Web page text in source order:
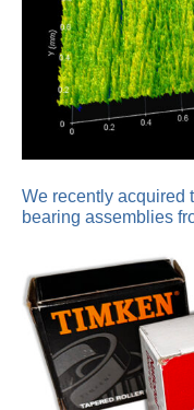
We recently acquired
bearing assemblies